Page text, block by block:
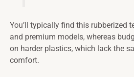
You’ll typically find this rubberized
and premium models, whereas
on harder plastics, which lack the
comfort.